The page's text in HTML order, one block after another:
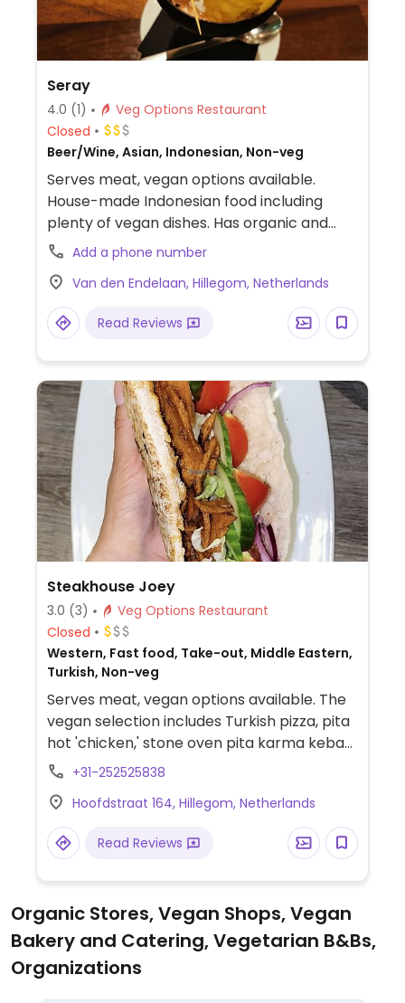
Seray
4.0 (1)
Veg Options Restaurant
Closed
Beer/Wine, Asian, Indonesian, Non-veg
Serves meat, vegan options available.
House-made Indonesian food including
plenty of vegan dishes. Has organic and
vegan wines.
Add a phone number
Van den Endelaan, Hillegom, Netherlands
Read Reviews
Steakhouse Joey
3.0 (3)
Veg Options Restaurant
Closed
Western, Fast food, Take-out, Middle Eastern,
Turkish, Non-veg
Serves meat, vegan options available. The
vegan selection includes Turkish pizza, pita
hot 'chicken,' stone oven pita karma kebab,
and a meatless burger.
+31-252525838
Hoofdstraat 164, Hillegom, Netherlands
Read Reviews
Organic Stores, Vegan Shops, Vegan
Bakery and Catering, Vegetarian B&Bs,
Organizations